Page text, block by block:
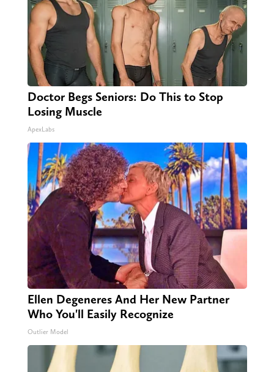
Doctor Begs Seniors: Do This to Stop
Losing Muscle
ApexLabs
Ellen Degeneres And Her New Partner
Who You'll Easily Recognize
Outlier Model